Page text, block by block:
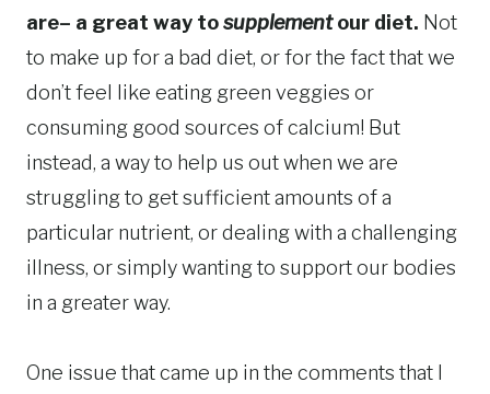
are– a great way tosupplementour diet. Not
to make up for a bad diet, or for the fact that we
don’t feel like eating green veggies or
consuming good sources of calcium! But
instead, a way to help us out when we are
struggling to get sufficient amounts of a
particular nutrient, or dealing with a challenging
illness, or simply wanting to support our bodies
in a greater way.
One issue that came up in the comments that I